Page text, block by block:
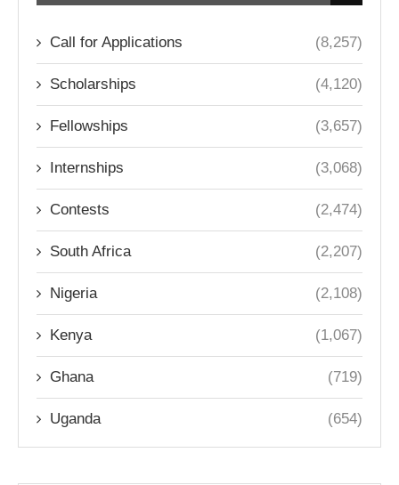
Call for Applications (8,257)
Scholarships (4,120)
Fellowships (3,657)
Internships (3,068)
Contests (2,474)
South Africa (2,207)
Nigeria (2,108)
Kenya (1,067)
Ghana (719)
Uganda (654)